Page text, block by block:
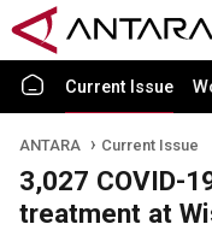
Current Issue
ANTARA Current Issue
3,027 COVID-
treatment at